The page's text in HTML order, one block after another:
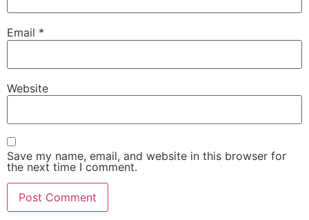
Email *
Website
Save my name, email, and website in this browser for
the next time I comment.